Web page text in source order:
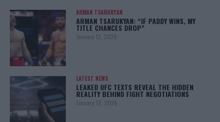
ARMAN TSARUKYAN
ARMAN TSARUKYAN: “IF PADDY WINS, MY
TITLE CHANCES DROP”
January 13, 2026
LATEST NEWS
LEAKED UFC TEXTS REVEAL THE HIDDEN
REALITY BEHIND FIGHT NEGOTIATIONS
January 12, 2026